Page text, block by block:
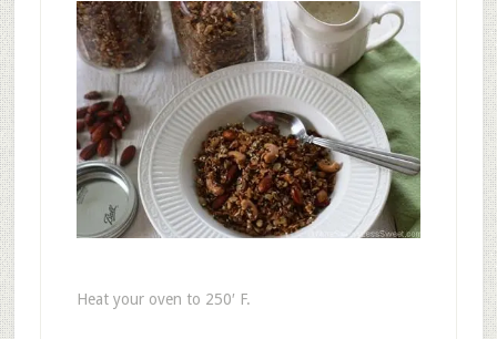
Heat your oven to 250′ F.